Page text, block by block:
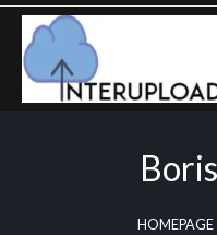
Skip
content
HOMEPAGE